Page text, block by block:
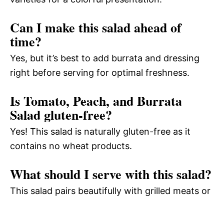
Can I make this salad ahead of
time?
Yes, but it’s best to add burrata and dressing
right before serving for optimal freshness.
Is Tomato, Peach, and Burrata
Salad gluten-free?
Yes! This salad is naturally gluten-free as it
contains no wheat products.
What should I serve with this salad?
This salad pairs beautifully with grilled meats or